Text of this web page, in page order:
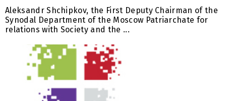
Aleksandr Shchipkov, the First Deputy Chairman of the
Synodal Department of the Moscow Patriarchate for
relations with Society and the ...